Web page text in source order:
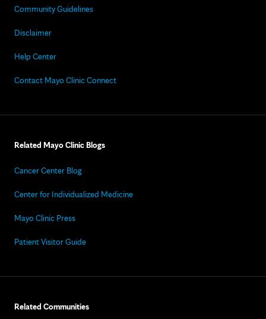
Community Guidelines
Disclaimer
Help Center
Contact Mayo Clinic Connect
Related Mayo Clinic Blogs
Cancer Center Blog
Center for Individualized Medicine
Mayo Clinic Press
Patient Visitor Guide
Related Communities